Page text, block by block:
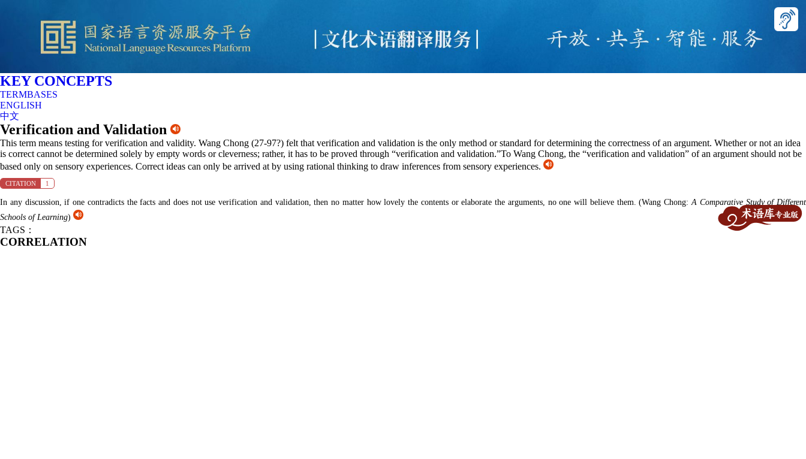
KEY CONCEPTS
TERMBASES
ENGLISH
中文
Verification and Validation
This term means testing for verification and validity. Wang Chong (27-97?) felt that verification and validation is the only method or standard for determining the correctness of an argument. Whether or not an idea
is correct cannot be determined solely by empty words or cleverness; rather, it has to be proved through “verification and validation.”To Wang Chong, the “verification and validation” of an argument should not be
based only on sensory experiences. Correct ideas can only be arrived at by using rational thinking to draw inferences from sensory experiences.
CITATION 1
In any discussion, if one contradicts the facts and does not use verification and validation, then no matter how lovely the contents or elaborate the arguments, no one will believe them.(Wang Chong: A Comparative Study of Different
Schools of Learning)
TAGS：
CORRELATION